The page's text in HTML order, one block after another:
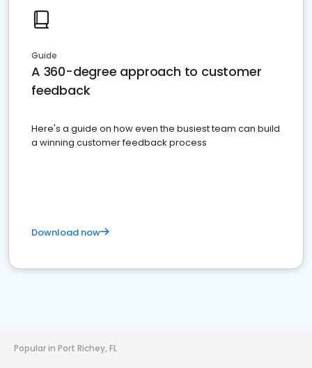
Guide
A 360-degree approach to customer
feedback
Here's a guide on how even the busiest team can build
a winning customer feedback process
Download now
Popular in Port Richey, FL